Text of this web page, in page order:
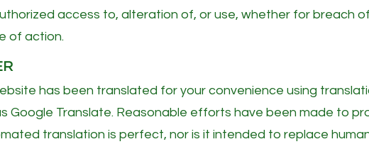
access to, alteration of, or use, whether for breach
of action.
has been translated for your convenience using
Google Translate. Reasonable efforts have been made to
translation is perfect, nor is it intended to replace